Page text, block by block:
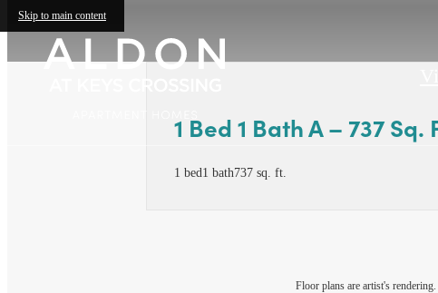
Skip to main content
1 Bed 1 Bath A – 737 Sq.
1 bed1 bath737 sq. ft.
Floor plans are artist's